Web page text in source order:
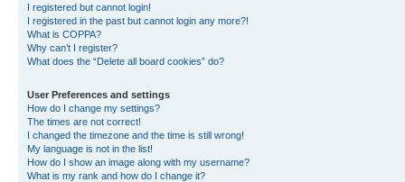
I registered but cannot login!
I registered in the past but cannot login any more?!
What is COPPA?
Why can’t I register?
What does the “Delete all board cookies” do?
User Preferences and settings
How do I change my settings?
The times are not correct!
I changed the timezone and the time is still wrong!
My language is not in the list!
How do I show an image along with my username?
What is my rank and how do I change it?